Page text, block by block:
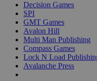
Decision Games
SPI
GMT Games
Avalon Hill
Multi Man Publishing
Compass Games
Lock N Load
Avalanche Press